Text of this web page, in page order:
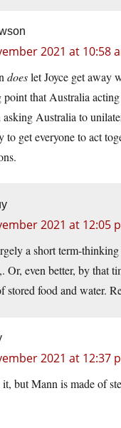
2021 at 10:58
doeslet Joyce get away
point that Australia
asking Australia to
to get everyone to act
2021 at 12:05
a short term-thinking
Or, even better, by that
stored food and water.
2021 at 12:37
but Mann is made of